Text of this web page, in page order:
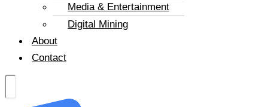
Media & Entertainment
Digital Mining
About
Contact